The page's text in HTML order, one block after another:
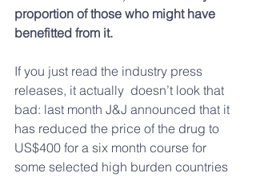
proportion of those who might have
benefitted from it.
If you just read the industry press
releases, it actually  doesn’t look that
bad: last month J&J announced that it
has reduced the price of the drug to
US$400 for a six month course for
some selected high burden countries